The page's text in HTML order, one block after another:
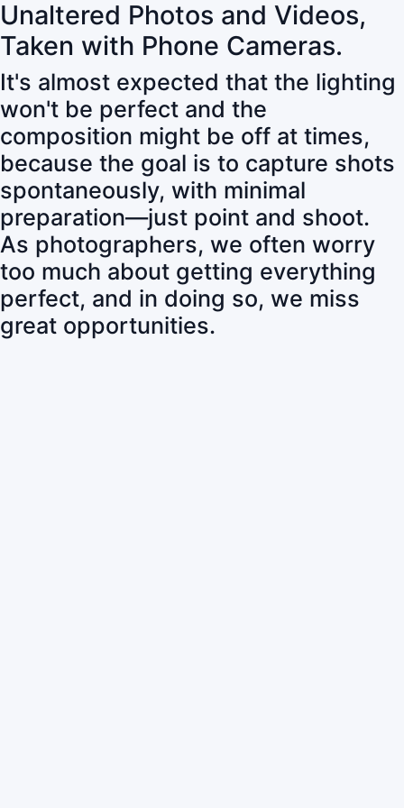
Unaltered Photos and Videos,
Taken with Phone Cameras.
It's almost expected that the lighting
won't be perfect and the
composition might be off at times,
because the goal is to capture shots
spontaneously, with minimal
preparation—just point and shoot.
As photographers, we often worry
too much about getting everything
perfect, and in doing so, we miss
great opportunities.